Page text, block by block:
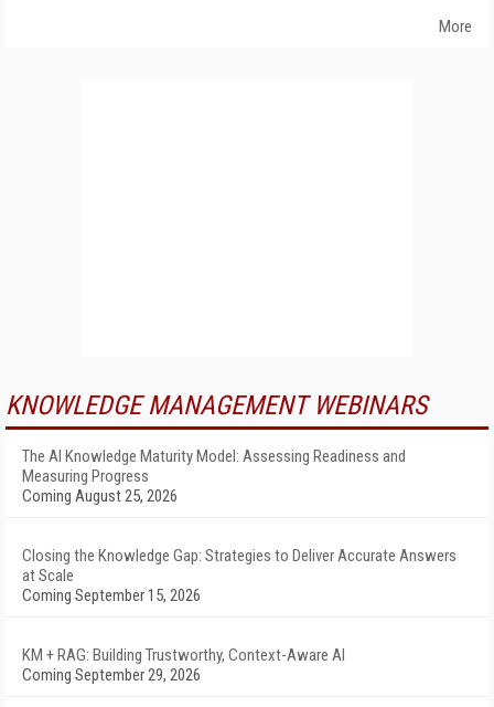
More
KNOWLEDGE MANAGEMENT WEBINARS
The AI Knowledge Maturity Model: Assessing Readiness and
Measuring Progress
Coming August 25, 2026
Closing the Knowledge Gap: Strategies to Deliver Accurate Answers
at Scale
Coming September 15, 2026
KM + RAG: Building Trustworthy, Context-Aware AI
Coming September 29, 2026